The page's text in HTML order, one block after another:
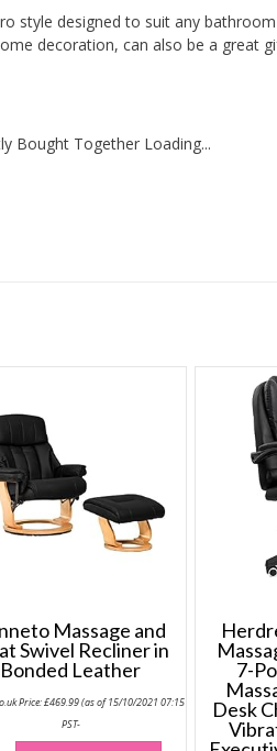
style designed to suit any
decoration, can also be a great
Bought Together Loading...
Massage and
Swivel Recliner in
Bonded Leather
Price:£469.99(as of 15/10/2021 07:15
PST-
This
7-
Desk